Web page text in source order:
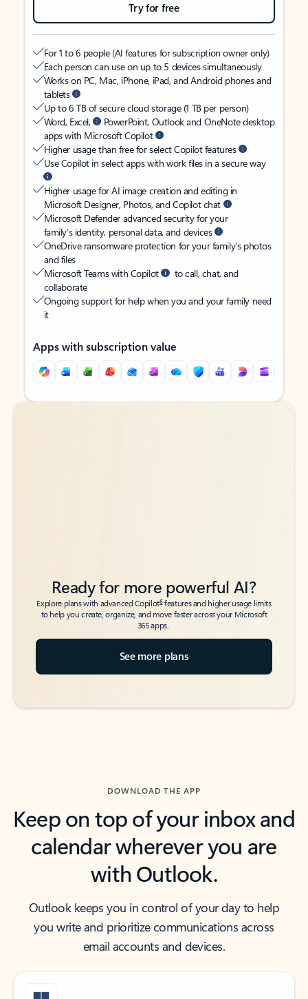
Try for free
For 1 to 6 people (AI features for subscription owner only)
Each person can use on up to 5 devices simultaneously
Works on PC, Mac, iPhone, iPad, and Android phones and
tablets
Up to 6 TB of secure cloud storage (1 TB per person)
Word, Excel,
PowerPoint, Outlook and OneNote desktop
apps with Microsoft Copilot
Higher usage than free for select Copilot features
Use Copilot in select apps with work files in a secure way
Higher usage for AI image creation and editing in
Microsoft Designer, Photos, and Copilot chat
Microsoft Defender advanced security for your
family’s identity, personal data, and devices
OneDrive ransomware protection for your family’s photos
and files
Microsoft Teams with Copilot
to call, chat, and
collaborate
Ongoing support for help when you and your family need
it
Apps with subscription value
Back to tabs
Back to tabs
Ready for more powerful AI?
Explore plans with advanced Copilot6features and higher usage limits
to help you create, organize, and move faster across your Microsoft
365 apps.
See more plans
DOWNLOAD THE APP
Keep on top of your inbox and
calendar wherever you are
with Outlook.
Outlook keeps you in control of your day to help
you write and prioritize communications across
email accounts and devices.